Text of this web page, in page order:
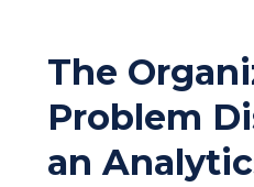
The
Problem
an